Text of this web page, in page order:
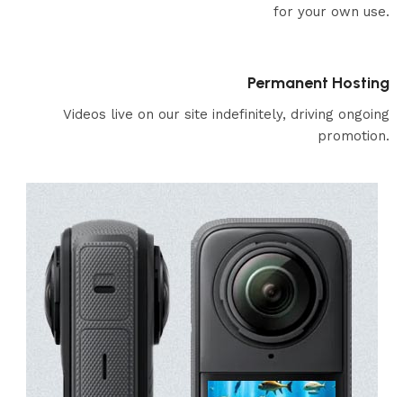
for your own use.
Permanent Hosting
Videos live on our site indefinitely, driving ongoing
promotion.